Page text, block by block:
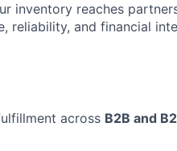
inventory reaches
reliability, and financial
across B2B and